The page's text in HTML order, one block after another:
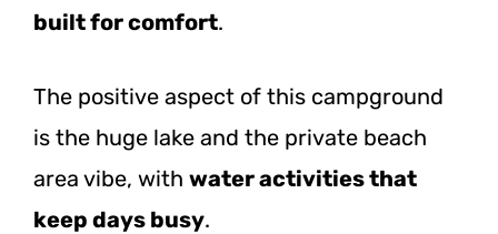
built for comfort.
The positive aspect of this campground
is the huge lake and the private beach
area vibe, with water activities that
keep days busy.